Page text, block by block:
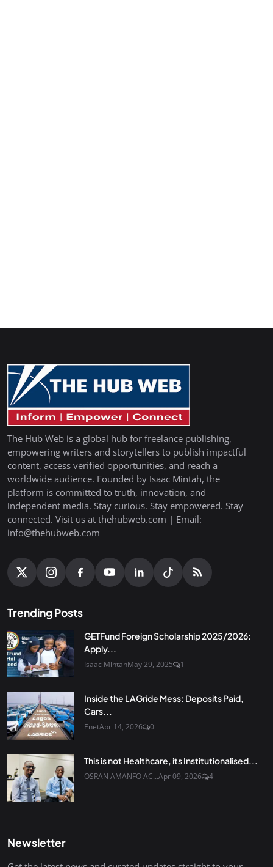
The Hub Web is a global hub for freelance publishing,
empowering writers and storytellers to publish impactful
content, access verified opportunities, and reach a
worldwide audience. Founded by Isaac Mintah, the
platform is committed to truth, innovation, and
independent media. Stay curious. Stay empowered. Stay
connected. Visit us at thehubweb.com | Email:
info@thehubweb.com
Trending Posts
GETFund Foreign Scholarship 2025/2026:
Apply...
Isaac MintahMay 29, 2025 1
Inside the LAGride Mess: Deposits Paid,
Cars...
EnetApr 14, 2026 0
This is not Healthcare, its Institutionalised...
OSRAN AMANFO AC...Apr 09, 2026 4
Newsletter